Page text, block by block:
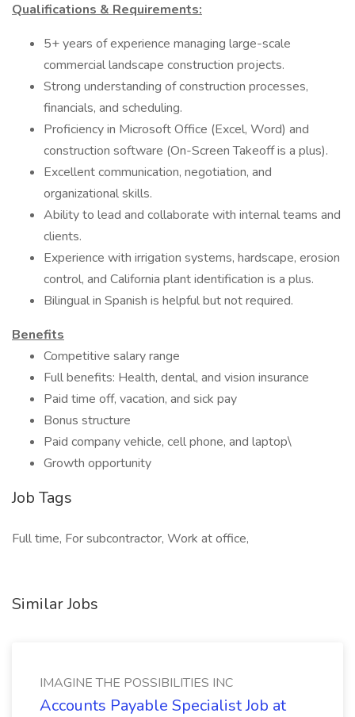
Qualifications & Requirements:
5+ years of experience managing large-scale
commercial landscape construction projects.
Strong understanding of construction processes,
financials, and scheduling.
Proficiency in Microsoft Office (Excel, Word) and
construction software (On-Screen Takeoff is a plus).
Excellent communication, negotiation, and
organizational skills.
Ability to lead and collaborate with internal teams and
clients.
Experience with irrigation systems, hardscape, erosion
control, and California plant identification is a plus.
Bilingual in Spanish is helpful but not required.
Benefits
Competitive salary range
Full benefits: Health, dental, and vision insurance
Paid time off, vacation, and sick pay
Bonus structure
Paid company vehicle, cell phone, and laptop\
Growth opportunity
Job Tags
Full time, For subcontractor, Work at office,
Similar Jobs
IMAGINE THE POSSIBILITIES INC
Accounts Payable Specialist Job at